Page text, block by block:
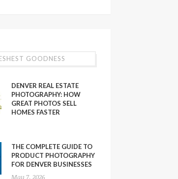
GOODNESS
DENVER REAL ESTATE
PHOTOGRAPHY: HOW
GREAT PHOTOS SELL
HOMES FASTER
THE COMPLETE GUIDE TO
PRODUCT PHOTOGRAPHY
FOR DENVER BUSINESSES
May 7, 2026